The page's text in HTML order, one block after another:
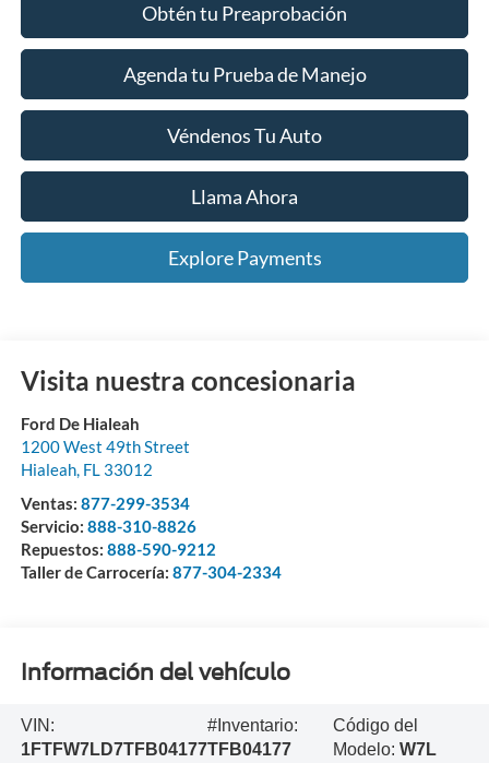
Obtén tu Preaprobación
Agenda tu Prueba de Manejo
Véndenos Tu Auto
Llama Ahora
Explore Payments
Visita nuestra concesionaria
Ford De Hialeah
1200 West 49th Street
Hialeah, FL 33012
Ventas: 877-299-3534
Servicio: 888-310-8826
Repuestos: 888-590-9212
Taller de Carrocería: 877-304-2334
Información del vehículo
VIN:
1FTFW7LD7TFB04177
#Inventario:
TFB04177
Código del
Modelo: W7L